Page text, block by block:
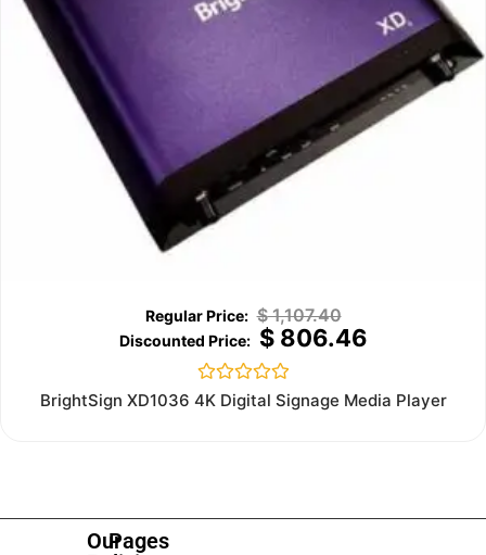
$1,107.40
$806.46
Rated
BrightSign XD1036 4K Digital Signage Media Player
OurPages